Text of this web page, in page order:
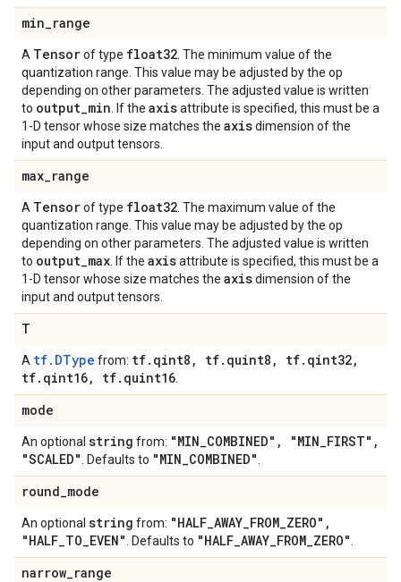
min_range
A Tensorof type float32 . The minimum value of the
quantization range. This value may be adjusted by the op
depending on other parameters. The adjusted value is written
to output_min . If the axisattribute is specified, this must be a
1-D tensor whose size matches the axisdimension of the
input and output tensors.
max_range
A Tensorof type float32 . The maximum value of the
quantization range. This value may be adjusted by the op
depending on other parameters. The adjusted value is written
to output_max . If the axisattribute is specified, this must be a
1-D tensor whose size matches the axisdimension of the
input and output tensors.
T
A tf.DType from: tf. qint8 , tf. quint8 , tf. qint32,
tf. qint16, tf. quint16
mode
An optional string from: "MIN_COMBINED" , "MIN_FIRST" ,
"SCALED"
. Defaults to "MIN_COMBINED"
round_mode
An optional string from: "HALF_AWAY_FROM_ZERO" ,
"HALF_TO_EVEN" . Defaults to "HALF_AWAY_FROM_ZERO"
narrow_range